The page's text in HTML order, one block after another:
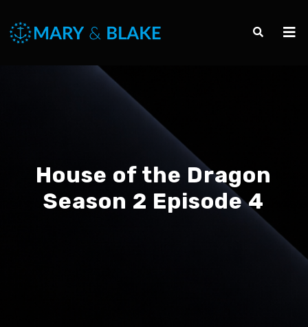
House of the Dragon
Season 2 Episode 4